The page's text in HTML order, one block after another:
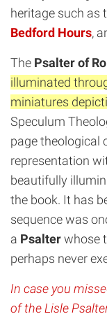
heritage such as
Bedford Hours,
The Psalter of
illuminated
miniatures
Speculum
page theological
representation
beautifully
the book. It has
sequence was
a Psalterwhose
perhaps never
In case you
of the Lisle